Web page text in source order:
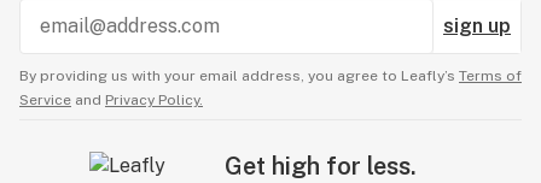
sign up
By providing us with your email address, you agree to Leafly’s Terms of
Service and Privacy Policy.
Get high for less.